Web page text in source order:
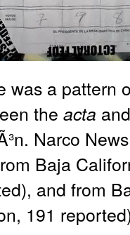
was a pattern
the acta
Narco
Baja
and from
191